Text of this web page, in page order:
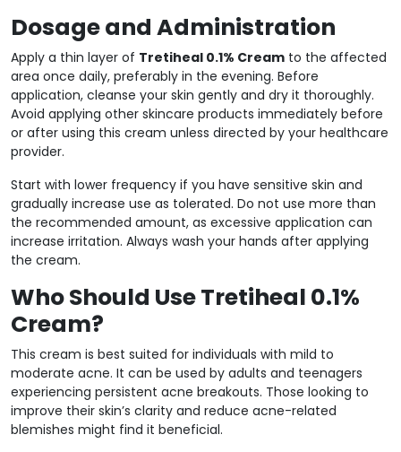
Dosage and Administration
Apply a thin layer of Tretiheal 0.1% Cream to the affected
area once daily, preferably in the evening. Before
application, cleanse your skin gently and dry it thoroughly.
Avoid applying other skincare products immediately before
or after using this cream unless directed by your healthcare
provider.
Start with lower frequency if you have sensitive skin and
gradually increase use as tolerated. Do not use more than
the recommended amount, as excessive application can
increase irritation. Always wash your hands after applying
the cream.
Who Should Use Tretiheal 0.1%
Cream?
This cream is best suited for individuals with mild to
moderate acne. It can be used by adults and teenagers
experiencing persistent acne breakouts. Those looking to
improve their skin’s clarity and reduce acne-related
blemishes might find it beneficial.